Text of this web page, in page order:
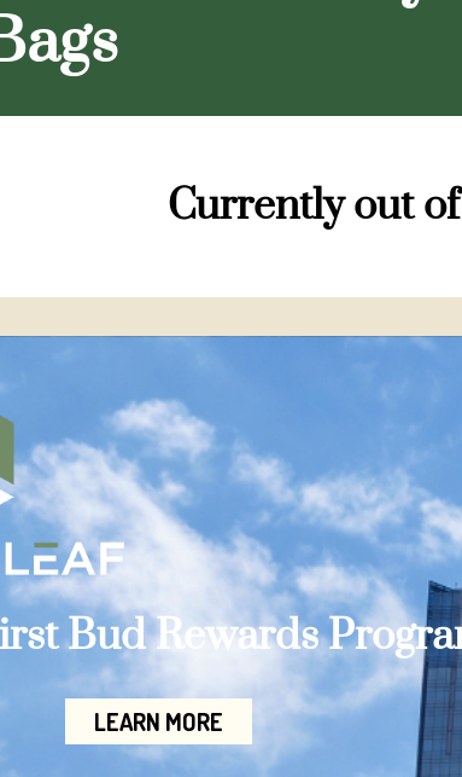
Currently out
Bud Rewards
LEARN MORE